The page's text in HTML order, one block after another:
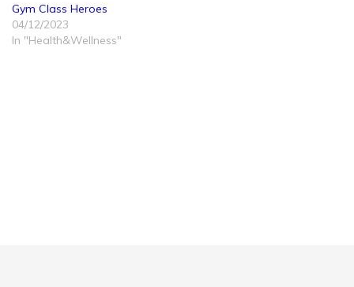
Gym Class Heroes
04/12/2023
In "Health&Wellness"